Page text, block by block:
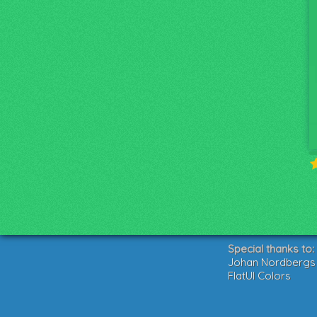
Special thanks to:
Johan
FlatUI Colors